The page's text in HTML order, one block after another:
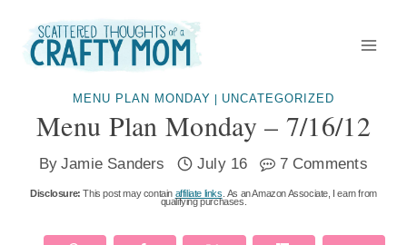
content
MENU PLAN MONDAY UNCATEGORIZED
Menu Plan Monday – 7/16/12
By Jamie Sanders July 16 7 Comments
Disclosure: This post may contain affiliate links . As an Amazon Associate, I earn from
qualifying purchases.